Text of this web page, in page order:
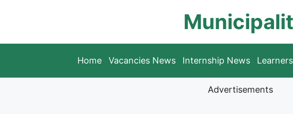
Home Vacancies News Internship News
Advertisements